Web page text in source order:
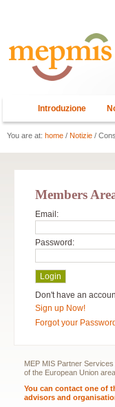
Introduzione
You are at: home / Notizie /
Members
Email:
Password:
Don't have an
Sign up Now!
Forgot your
MEP MIS Partner
of the European Union area.
You can contact one of
advisors and